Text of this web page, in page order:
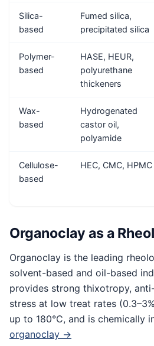
Silica-
based
Fumed silica,
precipitated silica
Polymer-
based
HASE, HEUR,
polyurethane
thickeners
Wax-
based
Hydrogenated
castor oil,
polyamide
Cellulose-
based
HEC, CMC, HPMC
Organoclay as a
Organoclay is the leading
solvent-based and oil-based
provides strong thixotropy,
stress at low treat rates
up to 180°C, and is chemically
organoclay →